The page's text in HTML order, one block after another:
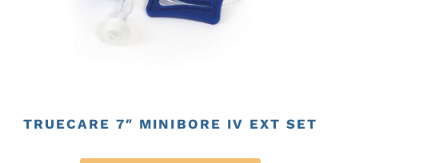
TRUECARE 7″ MINIBORE IV EXT SET